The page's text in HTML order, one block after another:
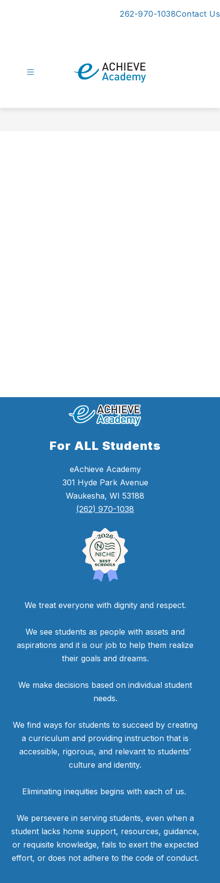
262-970-1038Contact Us
Academy
For ALL Students
eAchieve Academy
301 Hyde Park Avenue
Waukesha, WI 53188
(262) 970-1038
We treat everyone with dignity and respect.
We see students as people with assets and
aspirations and it is our job to help them realize
their goals and dreams.
We make decisions based on individual student
needs.
We find ways for students to succeed by creating
a curriculum and providing instruction that is
accessible, rigorous, and relevant to students’
culture and identity.
Eliminating inequities begins with each of us.
We persevere in serving students, even when a
student lacks home support, resources, guidance,
or requisite knowledge, fails to exert the expected
effort, or does not adhere to the code of conduct.